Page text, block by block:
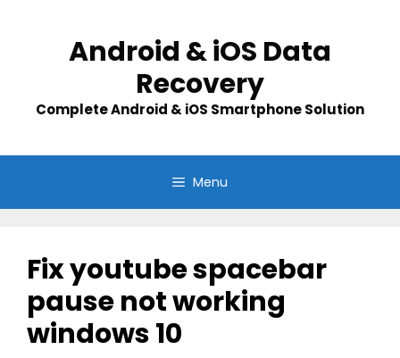
Android & iOS Data
Recovery
Complete Android & iOS Smartphone Solution
Menu
Fix youtube spacebar
pause not working
windows 10